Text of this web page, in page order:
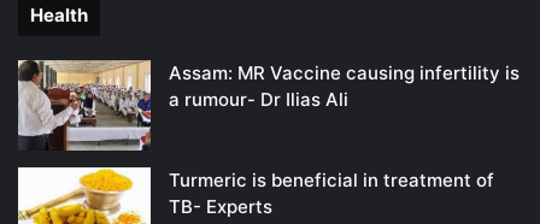
Health
Assam: MR Vaccine causing infertility is
a rumour- Dr Ilias Ali
Turmeric is beneficial in treatment of
TB- Experts